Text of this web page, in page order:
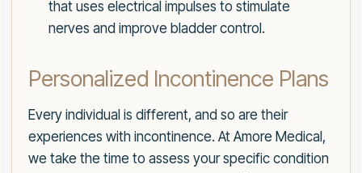
that uses electrical impulses to stimulate
nerves and improve bladder control.
Personalized Incontinence Plans
Every individual is different, and so are their
experiences with incontinence. At Amore Medical,
we take the time to assess your specific condition